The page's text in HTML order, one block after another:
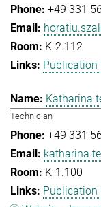
+49 331
K-2.112
Publication
Katharina
Technician
+49 331
K-1.100
Publication